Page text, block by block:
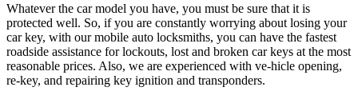
Whatever the car model you have, you must be sure that it is
protected well. So, if you are constantly worrying about losing your
car key, with our mobile auto locksmiths, you can have the fastest
roadside assistance for lockouts, lost and broken car keys at the most
reasonable prices. Also, we are experienced with ve-hicle opening,
re-key, and repairing key ignition and transponders.